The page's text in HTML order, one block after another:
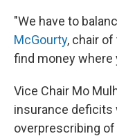
"We have to
McGourty, chair
find money where
Vice Chair Mo
insurance deficits
overprescribing